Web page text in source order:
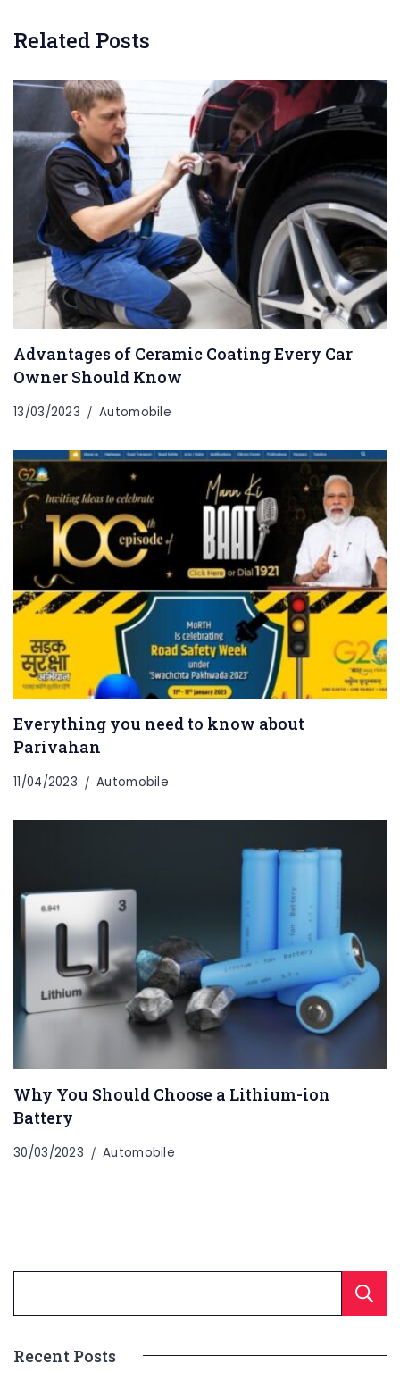
Related Posts
Advantages of Ceramic Coating Every Car
Owner Should Know
13/03/2023 Automobile
Everything you need to know about
Parivahan
11/04/2023 Automobile
Why You Should Choose a Lithium-ion
Battery
30/03/2023 Automobile
Recent Posts